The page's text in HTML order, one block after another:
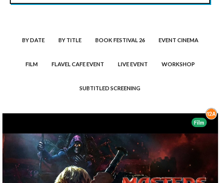
BY DATE BY TITLE BOOK FESTIVAL 26 EVENT CINEMA
FILM FLAVEL CAFE EVENT LIVE EVENT WORKSHOP
SUBTITLED SCREENING
Film